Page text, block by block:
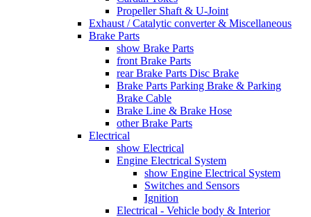
Propeller Shaft & U-Joint
Exhaust / Catalytic converter & Miscellaneous
Brake Parts
show Brake Parts
front Brake Parts
rear Brake Parts Disc Brake
Brake Parts Parking Brake & Parking
Brake Cable
Brake Line & Brake Hose
other Brake Parts
Electrical
show Electrical
Engine Electrical System
show Engine Electrical System
Switches and Sensors
Ignition
Electrical - Vehicle body & Interior